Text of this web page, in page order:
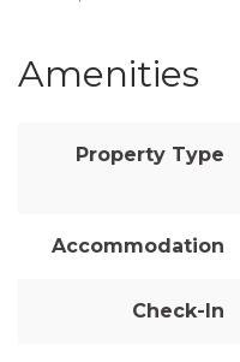
Amenities
Property Type
Accommodation
Check-In